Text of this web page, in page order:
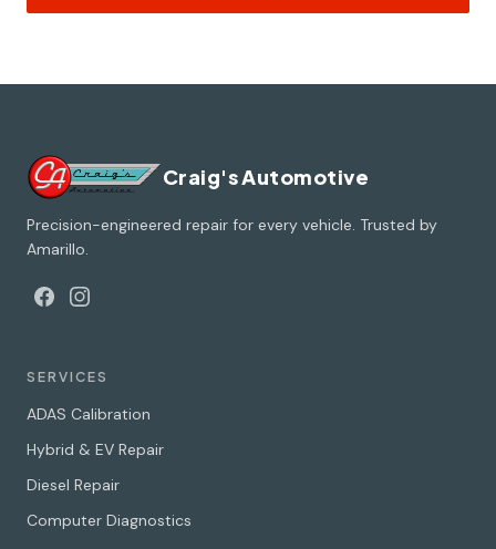
Craig's Automotive
Precision-engineered repair for every vehicle. Trusted by
Amarillo.
SERVICES
ADAS Calibration
Hybrid & EV Repair
Diesel Repair
Computer Diagnostics